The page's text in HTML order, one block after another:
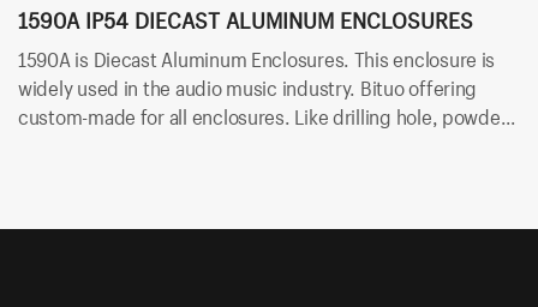
1590A IP54 DIECAST ALUMINUM ENCLOSURES
1590A is Diecast Aluminum Enclosures. This enclosure is
widely used in the audio music industry. Bituo offering
custom-made for all enclosures. Like drilling hole, powder